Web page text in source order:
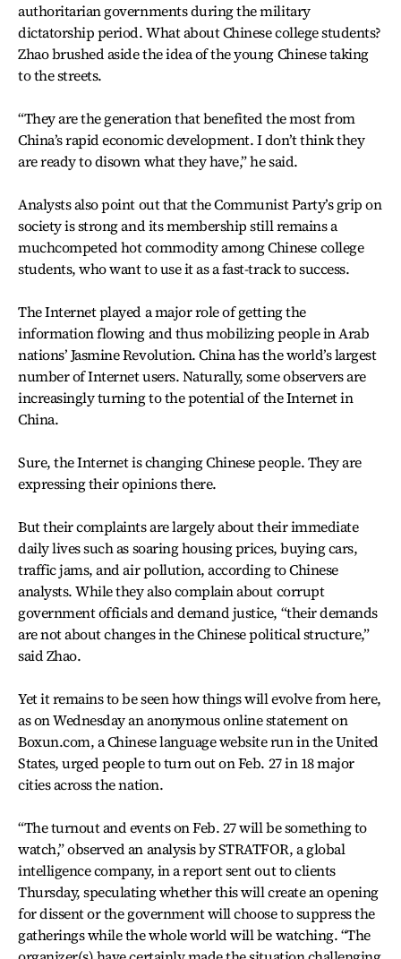
authoritarian governments during the military
dictatorship period. What about Chinese college students?
Zhao brushed aside the idea of the young Chinese taking
to the streets.
“They are the generation that benefited the most from
China’s rapid economic development. I don’t think they
are ready to disown what they have,” he said.
Analysts also point out that the Communist Party’s grip on
society is strong and its membership still remains a
muchcompeted hot commodity among Chinese college
students, who want to use it as a fast-track to success.
The Internet played a major role of getting the
information flowing and thus mobilizing people in Arab
nations’ Jasmine Revolution. China has the world’s largest
number of Internet users. Naturally, some observers are
increasingly turning to the potential of the Internet in
China.
Sure, the Internet is changing Chinese people. They are
expressing their opinions there.
But their complaints are largely about their immediate
daily lives such as soaring housing prices, buying cars,
traffic jams, and air pollution, according to Chinese
analysts. While they also complain about corrupt
government officials and demand justice, “their demands
are not about changes in the Chinese political structure,”
said Zhao.
Yet it remains to be seen how things will evolve from here,
as on Wednesday an anonymous online statement on
Boxun.com, a Chinese language website run in the United
States, urged people to turn out on Feb. 27 in 18 major
cities across the nation.
“The turnout and events on Feb. 27 will be something to
watch,” observed an analysis by STRATFOR, a global
intelligence company, in a report sent out to clients
Thursday, speculating whether this will create an opening
for dissent or the government will choose to suppress the
gatherings while the whole world will be watching. “The